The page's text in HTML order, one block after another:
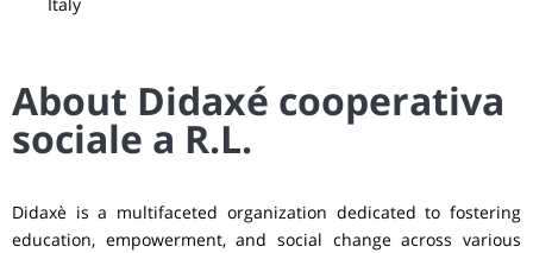
About Didaxé cooperativa
sociale a R.L.
Didaxè is a multifaceted organization dedicated to fostering
education, empowerment, and social change across various